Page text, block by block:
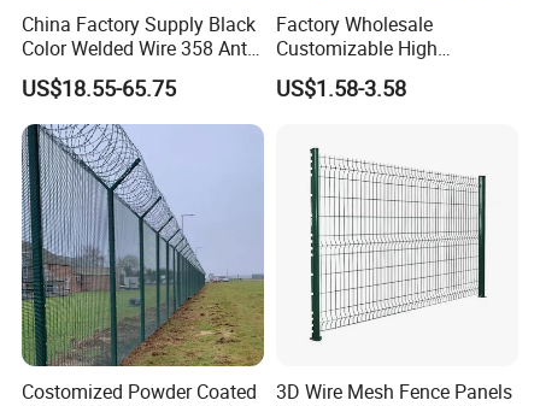
China Factory Supply Black
Color Welded Wire 358 Anti
Climb Security Mesh
Fencing
US$18.55-65.75
Factory Wholesale
Customizable High
Thickness Galvanized Green
Black PVC Coated V Fold
3D Curvy Welded Fence with
CE ISO Certification
US$1.58-3.58
Costomized Powder Coated
3D Wire Mesh Fence Panels